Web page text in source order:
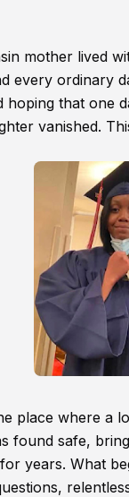
mother lived
every ordinary
hoping that one
vanished.
place where a
found safe,
years. What